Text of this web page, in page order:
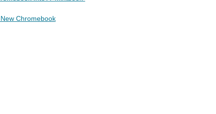
Chromebook